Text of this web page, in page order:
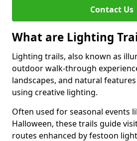
Contact Us
What are Lighting
Lighting trails, also known as
outdoor walk-through
landscapes, and natural
using creative lighting.
Often used for seasonal events
Halloween, these trails guide
routes enhanced by festoon